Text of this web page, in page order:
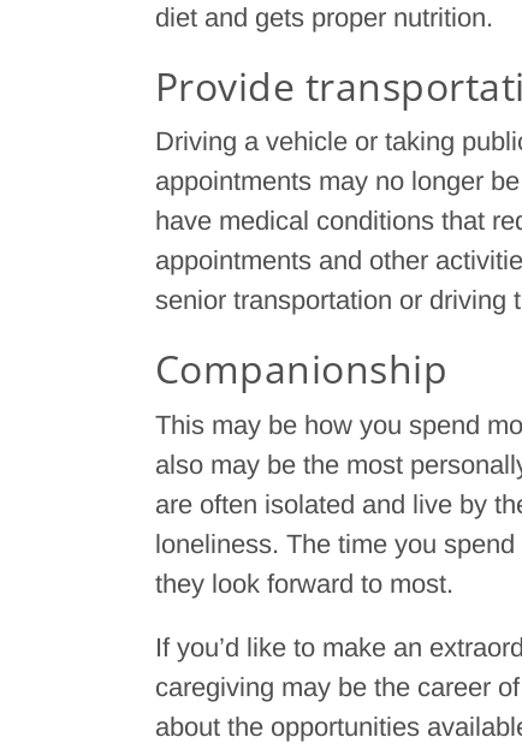
diet and gets proper nutrition.
Provide
Driving a vehicle or taking
appointments may no longer
have medical conditions that
appointments and other
senior transportation or driving
Companionship
This may be how you spend
also may be the most
are often isolated and live by
loneliness. The time you
they look forward to most.
If you’d like to make an
caregiving may be the career
about the opportunities